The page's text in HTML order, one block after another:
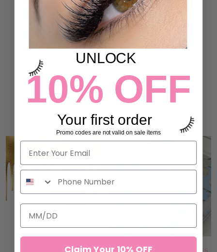
MANGA LASHES
7 reviews
132,00 kr
ANIME MODE LASHES TEAL & BLUE TINSEL LASHES
UNLOCK
10% OFF
Your first order
Promo codes are not valid on sale items
Claim Your 10% OFF